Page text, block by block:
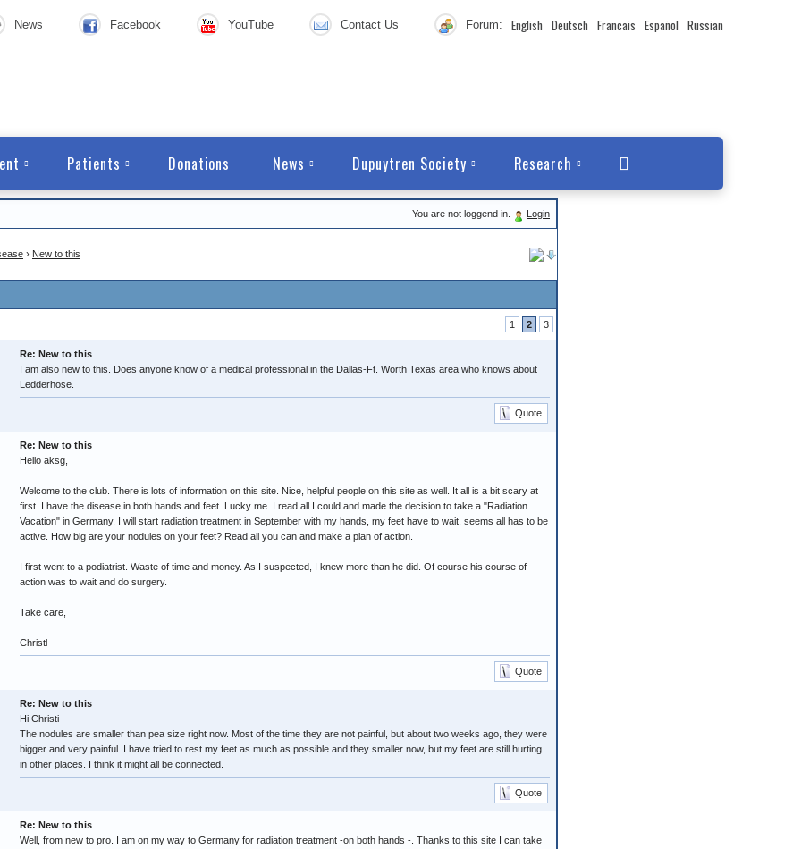
News Facebook YouTube Contact Us Forum: English Deutsch Francais Español Russian
Patients Donations News Dupuytren Society Research
You are not loggend in. Login
› New to this
1 2 3
Re: New to this
I am also new to this. Does anyone know of a medical professional in the Dallas-Ft. Worth Texas area who knows about
Ledderhose.
Quote
Re: New to this
Hello aksg,
Welcome to the club. There is lots of information on this site. Nice, helpful people on this site as well. It all is a bit scary at
first. I have the disease in both hands and feet. Lucky me. I read all I could and made the decision to take a "Radiation
Vacation" in Germany. I will start radiation treatment in September with my hands, my feet have to wait, seems all has to be
active. How big are your nodules on your feet? Read all you can and make a plan of action.
I first went to a podiatrist. Waste of time and money. As I suspected, I knew more than he did. Of course his course of
action was to wait and do surgery.
Take care,
Christl
Quote
Re: New to this
Hi Christi
The nodules are smaller than pea size right now. Most of the time they are not painful, but about two weeks ago, they were
bigger and very painful. I have tried to rest my feet as much as possible and they smaller now, but my feet are still hurting
in other places. I think it might all be connected.
Quote
Re: New to this
Well, from new to pro. I am on my way to Germany for radiation treatment -on both hands -. Thanks to this site I can take